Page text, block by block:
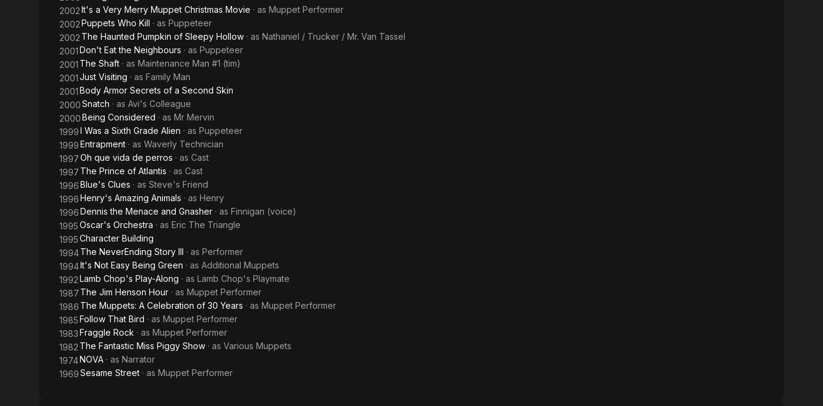
2002It's a Very Merry Muppet Christmas Movie · as Muppet Performer
2002Puppets Who Kill · as Puppeteer
2002 The Haunted Pumpkin of Sleepy Hollow · as Nathaniel / Trucker / Mr. Van Tassel
2001Don't Eat the Neighbours · as Puppeteer
2001 The Shaft · as Maintenance Man #1 (tim)
2001Just Visiting · as Family Man
2001Body Armor Secrets of a Second Skin
2000Snatch · as Avi's Colleague
2000Being Considered · as Mr Mervin
1999I Was a Sixth Grade Alien · as Puppeteer
1999Entrapment · as Waverly Technician
1997Oh que vida de perros · as Cast
1997 The Prince of Atlantis · as Cast
1996Blue's Clues · as Steve's Friend
1996Henry's Amazing Animals · as Henry
1996Dennis the Menace and Gnasher · as Finnigan (voice)
1995Oscar's Orchestra · as Eric The Triangle
1995Character Building
1994The NeverEnding Story III · as Performer
1994It's Not Easy Being Green · as Additional Muppets
1992Lamb Chop's Play-Along · as Lamb Chop's Playmate
1987 The Jim Henson Hour · as Muppet Performer
1986 The Muppets: A Celebration of 30 Years · as Muppet Performer
1985Follow That Bird · as Muppet Performer
1983Fraggle Rock · as Muppet Performer
1982 The Fantastic Miss Piggy Show · as Various Muppets
1974NOVA · as Narrator
1969Sesame Street · as Muppet Performer